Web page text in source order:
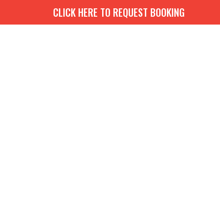
CLICK HERE TO REQUEST BOOKING